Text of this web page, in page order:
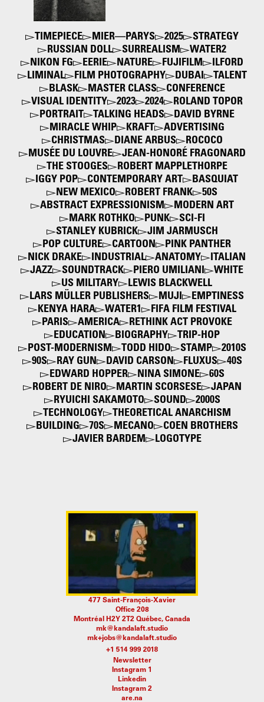
TIMEPIECE MIER—PARYS 2025
STRATEGY
RUSSIAN DOLL
SURREALISM
WATER2
NIKON FG
EERIE NATURE FUJIFILM
ILFORD
LIMINAL
FILM PHOTOGRAPHY DUBAI
TALENT
BLASK
MASTER CLASS
CONFERENCE
VISUAL IDENTITY
2023 2024
ROLAND TOPOR
PORTRAIT
TALKING HEADS
DAVID BYRNE
MIRACLE WHIP
KRAFT
ADVERTISING
CHRISTMAS
DIANE ARBUS
ROCOCO
MUSÉE DU LOUVRE
JEAN-HONORÉ FRAGONARD
THE STOOGES
ROBERT MAPPLETHORPE
IGGY POP
CONTEMPORARY ART
BASQUIAT
NEW MEXICO
ROBERT FRANK
50S
ABSTRACT EXPRESSIONISM
MODERN ART
MARK ROTHKO
PUNK
SCI-FI
STANLEY KUBRICK
JIM JARMUSCH
POP CULTURE
CARTOON
PINK PANTHER
NICK DRAKE
INDUSTRIAL ANATOMY
ITALIAN
JAZZ
SOUNDTRACK PIERO UMILIANI
WHITE
US MILITARY
LEWIS BLACKWELL
LARS MÜLLER PUBLISHERS
MUJI
EMPTINESS
KENYA HARA
WATER1
FIFA FILM FESTIVAL
PARIS
AMERICA
RETHINK ACT PROVOKE
EDUCATION
BIOGRAPHY
TRIP-HOP
POST-MODERNISM
TODD HIDO STAMP
2010S
90S
RAY GUN DAVID CARSON FLUXUS
40S
EDWARD HOPPER
NINA SIMONE
60S
ROBERT DE NIRO
MARTIN SCORSESE
JAPAN
RYUICHI SAKAMOTO
SOUND
2000S
TECHNOLOGY
THEORETICAL ANARCHISM
BUILDING
70S MECANO
COEN BROTHERS
JAVIER BARDEM
LOGOTYPE
477 Saint-François-Xavier
Office 208
Montréal H2Y 2T2 Québec, Canada
mk@kandalaft.studio
mk+jobs@kandalaft.studio
Newsletter
Instagram 1
Linkedin
Instagram 2
are.na